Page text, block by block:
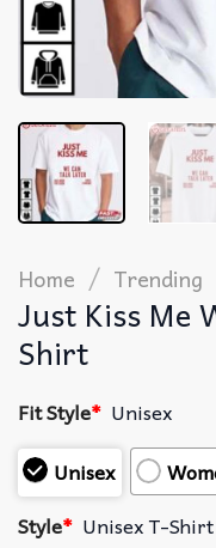
Home / Trending
Just Kiss Me
Shirt
Fit Style* Unisex
Unisex
Style* Unisex T-Shirt